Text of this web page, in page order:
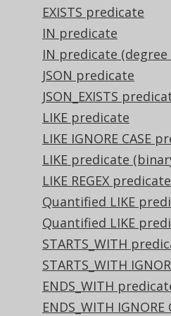
EXISTS predicate
IN predicate
IN predicate (degree
JSON predicate
JSON_EXISTS
LIKE predicate
LIKE IGNORE CASE
LIKE predicate
LIKE REGEX predicate
Quantified LIKE
Quantified LIKE
STARTS_WITH
STARTS_WITH
ENDS_WITH
ENDS_WITH
fetch();
The result being, for
+------------
| ST_Touches |
+------------
| true       |
+------------
Or, visually: